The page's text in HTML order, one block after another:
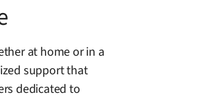
at home or in a
support that
dedicated to